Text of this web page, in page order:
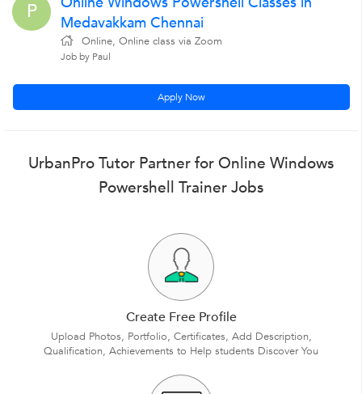
P
Medavakkam Chennai
Online, Online class via Zoom
Job by Paul
Apply Now
UrbanPro Tutor Partner for Online Windows
Powershell Trainer Jobs
Create Free Profile
Upload Photos, Portfolio, Certificates, Add Description,
Qualification, Achievements to Help students Discover You